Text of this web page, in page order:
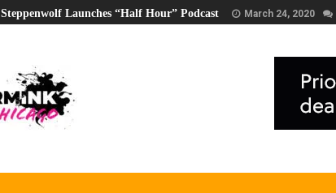
Steppenwolf Launches “Half Hour” Podcast March 24, 2020